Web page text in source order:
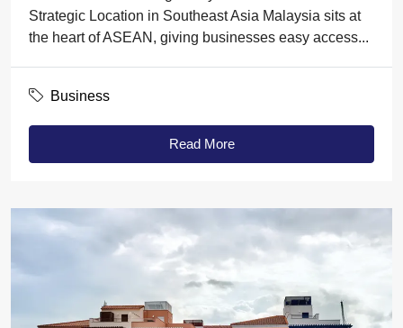
Strategic Location in Southeast Asia Malaysia sits at
the heart of ASEAN, giving businesses easy access...
Business
Read More